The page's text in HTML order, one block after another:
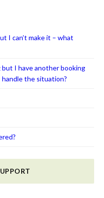
I can’t make it – what
I have another booking
the situation?